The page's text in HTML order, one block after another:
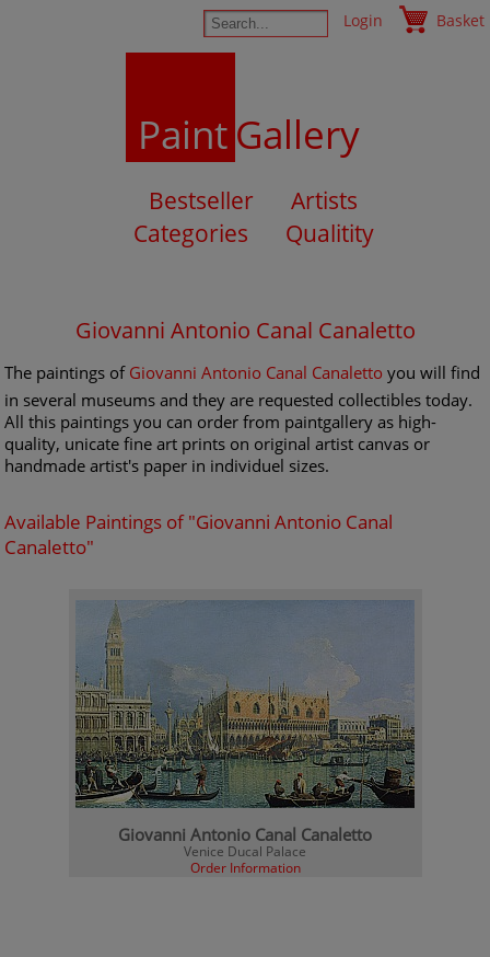
Login Basket
PaintGallery
Bestseller
Artists
Categories
Qualitity
Giovanni Antonio Canal Canaletto
The paintings of Giovanni Antonio Canal Canaletto you will find
in several museums and they are requested collectibles today.
All this paintings you can order from paintgallery as high-
quality, unicate fine art prints on original artist canvas or
handmade artist's paper in individuel sizes.
Available Paintings of "Giovanni Antonio Canal
Canaletto"
Giovanni Antonio Canal Canaletto
Venice Ducal Palace
Order Information